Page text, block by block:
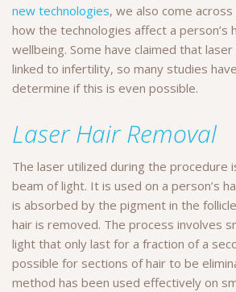
new technologies, we also come
how the technologies affect a person’s
wellbeing. Some have claimed that
linked to infertility, so many studies
determine if this is even possible.
Laser Hair Removal
The laser utilized during the procedure
beam of light. It is used on a person’s
is absorbed by the pigment in the
hair is removed. The process involves
light that only last for a fraction of a
possible for sections of hair to be
method has been used effectively on